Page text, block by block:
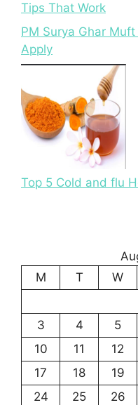
Tips That Work
PM Surya Ghar
Apply
Top 5 Cold and flu
M
T W
3
4 5
10
11 12
17
18 19
24
25 26